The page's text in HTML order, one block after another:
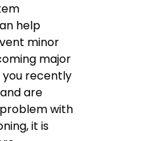
help
minor
major
you recently
are
with
it is